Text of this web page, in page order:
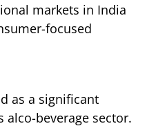
markets in India
focused
as a significant
beverage sector.